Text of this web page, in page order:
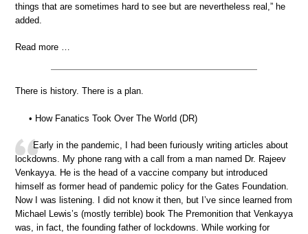
things that are sometimes hard to see but are nevertheless real,” he
added.
Read more …
There is history. There is a plan.
• How Fanatics Took Over The World (DR)
Early in the pandemic, I had been furiously writing articles about
lockdowns. My phone rang with a call from a man named Dr. Rajeev
Venkayya. He is the head of a vaccine company but introduced
himself as former head of pandemic policy for the Gates Foundation.
Now I was listening. I did not know it then, but I’ve since learned from
Michael Lewis’s (mostly terrible) book The Premonition that Venkayya
was, in fact, the founding father of lockdowns. While working for